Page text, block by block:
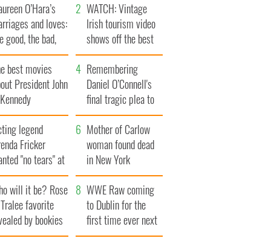
O’Hara’s
and loves:
good, the bad,
the ugly
WATCH: Vintage
Irish tourism video
shows off the best
bits of Ireland
best movies
President John
Remembering
Daniel O’Connell's
final tragic plea to
save Ireland from
Famine
legend
Fricker
"no tears" at
funeral as she
local shops
Mother of Carlow
woman found dead
in New York
launches $50
million wrongful
death lawsuit
will it be? Rose
favorite
by bookies
WWE Raw coming
to Dublin for the
first time ever next
year